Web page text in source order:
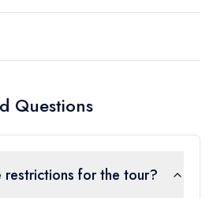
Questions
restrictions for the tour?